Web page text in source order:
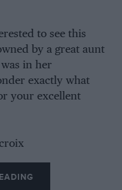
to see this
by a great aunt
in her
exactly what
your excellent